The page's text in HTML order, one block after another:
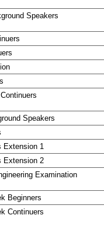
Speakers
Speakers
Extension 1
Extension 2
Examination
Beginners
Continuers